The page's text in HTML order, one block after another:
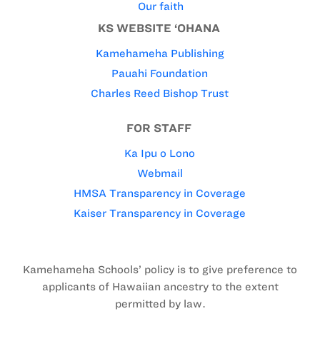
Our faith
KS WEBSITE ‘OHANA
Kamehameha Publishing
Pauahi Foundation
Charles Reed Bishop Trust
FOR STAFF
Ka Ipu o Lono
Webmail
HMSA Transparency in Coverage
Kaiser Transparency in Coverage
Kamehameha Schools’ policy is to give preference to
applicants of Hawaiian ancestry to the extent
permitted by law.